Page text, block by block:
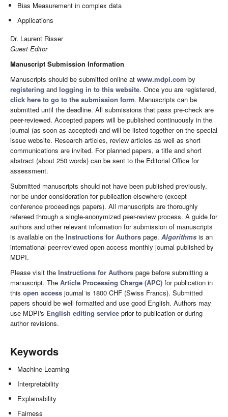
Bias Measurement in complex data
Applications
Dr. Laurent Risser
Guest Editor
Manuscript Submission Information
Manuscripts should be submitted online at www.mdpi.com by
registering and logging in to this website. Once you are registered,
click here to go to the submission form. Manuscripts can be
submitted until the deadline. All submissions that pass pre-check are
peer-reviewed. Accepted papers will be published continuously in the
journal (as soon as accepted) and will be listed together on the special
issue website. Research articles, review articles as well as short
communications are invited. For planned papers, a title and short
abstract (about 250 words) can be sent to the Editorial Office for
assessment.
Submitted manuscripts should not have been published previously,
nor be under consideration for publication elsewhere (except
conference proceedings papers). All manuscripts are thoroughly
refereed through a single-anonymized peer-review process. A guide for
authors and other relevant information for submission of manuscripts
is available on the Instructions for Authors page. Algorithms is an
international peer-reviewed open access monthly journal published by
MDPI.
Please visit the Instructions for Authors page before submitting a
manuscript. The Article Processing Charge (APC) for publication in
this open access journal is 1800 CHF (Swiss Francs). Submitted
papers should be well formatted and use good English. Authors may
use MDPI's English editing service prior to publication or during
author revisions.
Keywords
Machine-Learning
Interpretability
Explainability
Fairness